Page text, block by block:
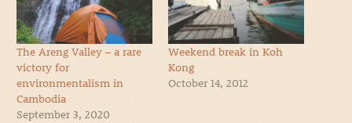
The Areng Valley – a rare
victory for
environmentalism in
Cambodia
September 3, 2020
Weekend break in Koh
Kong
October 14, 2012